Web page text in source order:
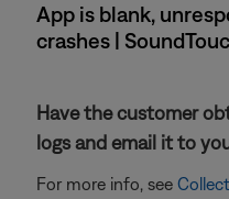
App is blank,
crashes |
Have the customer
logs and email it to
For more info, see